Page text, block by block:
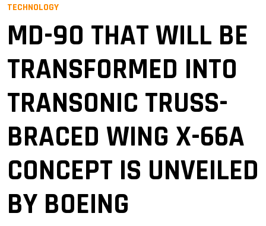
TECHNOLOGY
MD-90 THAT WILL BE
TRANSFORMED INTO
TRANSONIC TRUSS-
BRACED WING X-66A
CONCEPT IS UNVEILED
BY BOEING